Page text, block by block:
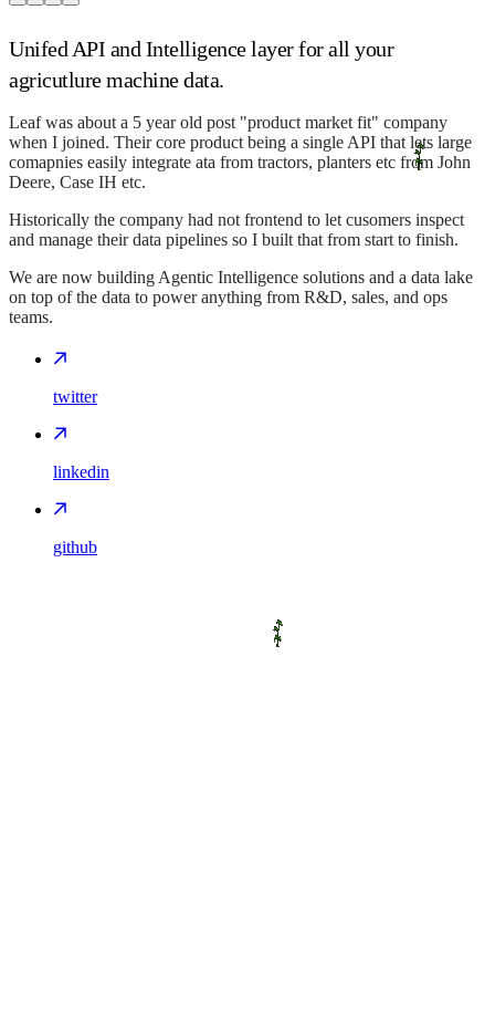
Unifed API and Intelligence layer for all your
agricutlure machine data.
Leaf was about a 5 year old post "product market fit" company
when I joined. Their core product being a single API that lets large
comapnies easily integrate ata from tractors, planters etc from John
Deere, Case IH etc.
Historically the company had not frontend to let cusomers inspect
and manage their data pipelines so I built that from start to finish.
We are now building Agentic Intelligence solutions and a data lake
on top of the data to power anything from R&D, sales, and ops
teams.
twitter
linkedin
github